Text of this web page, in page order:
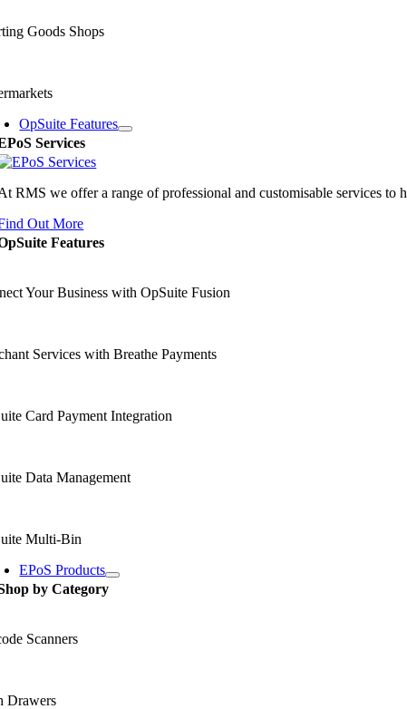
Goods Shops
OpSuite Features
Services
RMS we offer a range of professional and customisable services to
Out More
Features
Your Business with OpSuite Fusion
Services with Breathe Payments
Card Payment Integration
Data Management
Multi-Bin
EPoS Products
by Category
Scanners
Drawers